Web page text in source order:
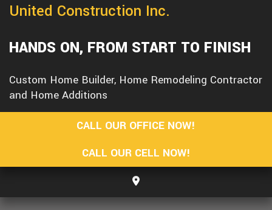
SERVICES
F.A.Q.
United Construction Inc.
HANDS ON, FROM START TO FINISH
Custom Home Builder, Home Remodeling Contractor
and Home Additions
CALL OUR OFFICE NOW!
CALL OUR CELL NOW!